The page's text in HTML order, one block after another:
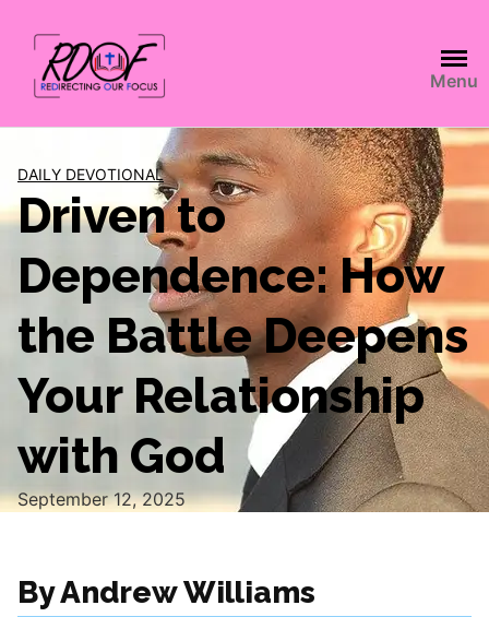
Menu
DAILY DEVOTIONAL
Driven to
Dependence: How
the Battle Deepens
Your Relationship
with God
September 12, 2025
By Andrew Williams